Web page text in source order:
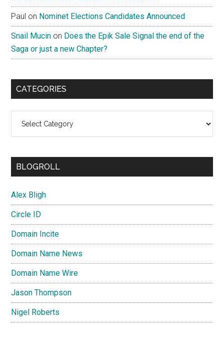
Paul on Nominet Elections Candidates Announced
Snail Mucin on Does the Epik Sale Signal the end of the
Saga or just a new Chapter?
CATEGORIES
BLOGROLL
Alex Bligh
Circle ID
Domain Incite
Domain Name News
Domain Name Wire
Jason Thompson
Nigel Roberts